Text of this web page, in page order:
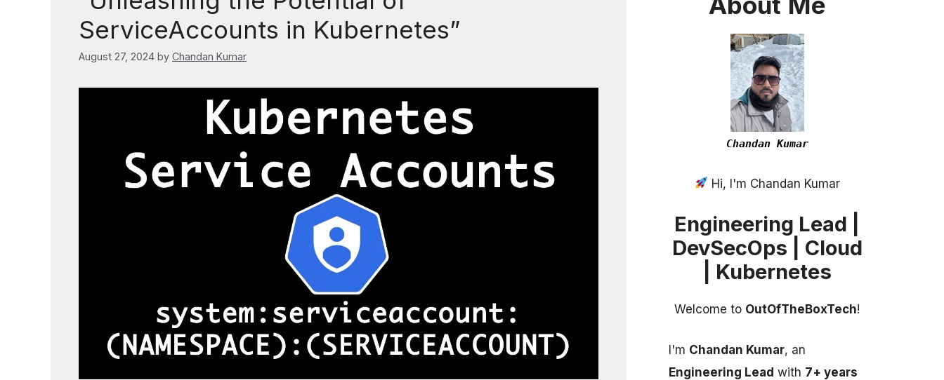
ServiceAccounts in Kubernetes”
August 27, 2024 by Chandan Kumar
Chandan Kumar
Hi, I'm Chandan Kumar
Engineering Lead |
DevSecOps | Cloud
| Kubernetes
Welcome to OutOfTheBoxTech!
I'm Chandan Kumar, an
Engineering Lead with 7+ years